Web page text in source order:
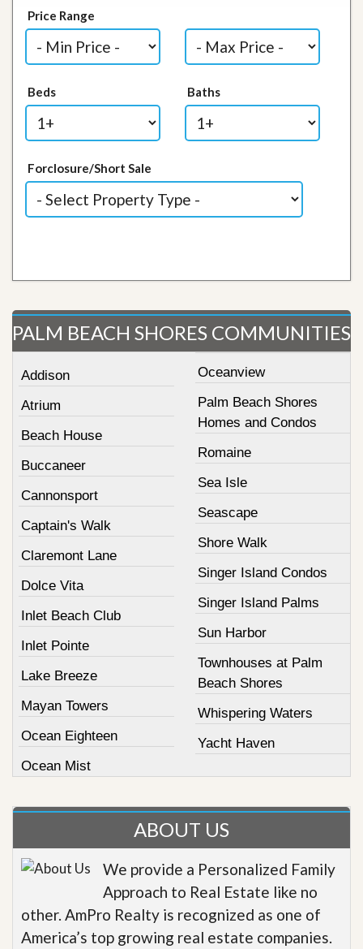
Price Range
Beds Baths
Forclosure/Short Sale
PALM BEACH SHORES COMMUNITIES
Addison
Atrium
Beach House
Buccaneer
Cannonsport
Captain's Walk
Claremont Lane
Dolce Vita
Inlet Beach Club
Inlet Pointe
Lake Breeze
Mayan Towers
Ocean Eighteen
Ocean Mist
Oceanview
Palm Beach Shores
Homes and Condos
Romaine
Sea Isle
Seascape
Shore Walk
Singer Island Condos
Singer Island Palms
Sun Harbor
Townhouses at Palm
Beach Shores
Whispering Waters
Yacht Haven
ABOUT US
We provide a Personalized Family
Approach to Real Estate like no
other. AmPro Realty is recognized as one of
America’s top growing real estate companies.